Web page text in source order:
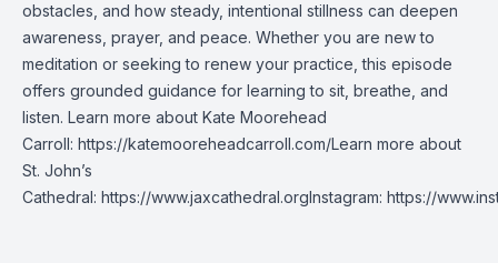
obstacles, and how steady, intentional stillness can deepen
awareness, prayer, and peace. Whether you are new to
meditation or seeking to renew your practice, this episode
offers grounded guidance for learning to sit, breathe, and
listen. Learn more about Kate Moorehead
Carroll: https://katemooreheadcarroll.com/Learn more about
St. John’s
Cathedral: https://www.jaxcathedral.orgInstagram: https://